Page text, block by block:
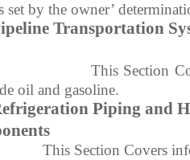
by the owner’
Transportation
This Section
oil and gasoline.
Piping and
This Section Covers